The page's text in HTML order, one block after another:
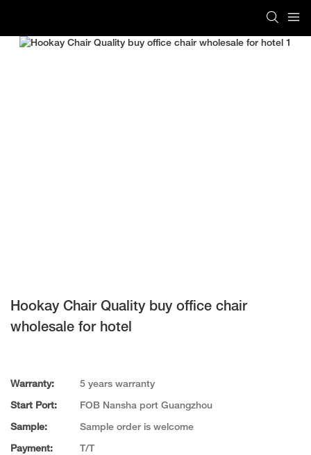
Hookay Chair Quality buy office chair
wholesale for hotel
Warranty: 5 years warranty
Start Port: FOB Nansha port Guangzhou
Sample: Sample order is welcome
Payment: T/T